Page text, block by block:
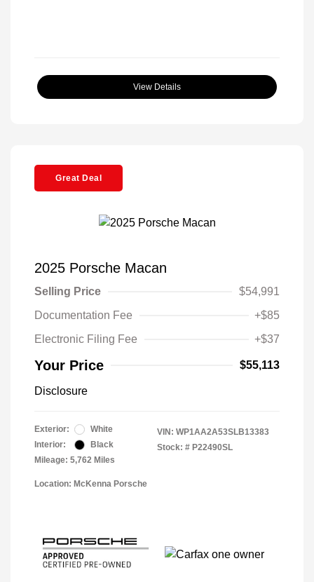
View Details
Great Deal
2025 Porsche Macan
Selling Price
$54,991
Documentation Fee
+$85
Electronic Filing Fee
+$37
Your Price $55,113
Disclosure
Exterior:
White
Interior:
Black
Mileage: 5,762 Miles
VIN: WP1AA2A53SLB13383
Stock: # P22490SL
Location: McKenna Porsche